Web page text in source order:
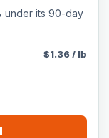
under its 90-day
$1.36/ lb